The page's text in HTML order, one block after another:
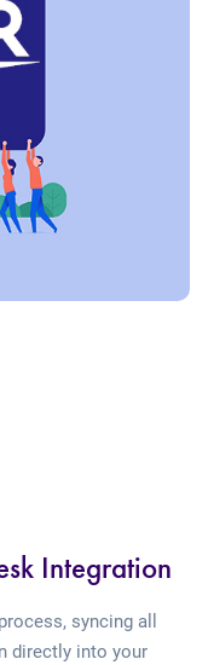
Integration
syncing all
directly into your